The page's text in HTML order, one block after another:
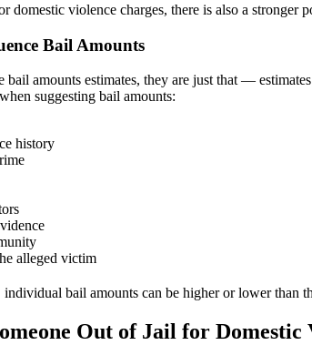
domestic violence charges, there is also a
Bail Amounts
bail amounts estimates, they are just that —
suggesting bail amounts:
history
alleged victim
individual bail amounts can be higher or lower than
Out of Jail for Domestic